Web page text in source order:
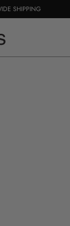
SHIPPING